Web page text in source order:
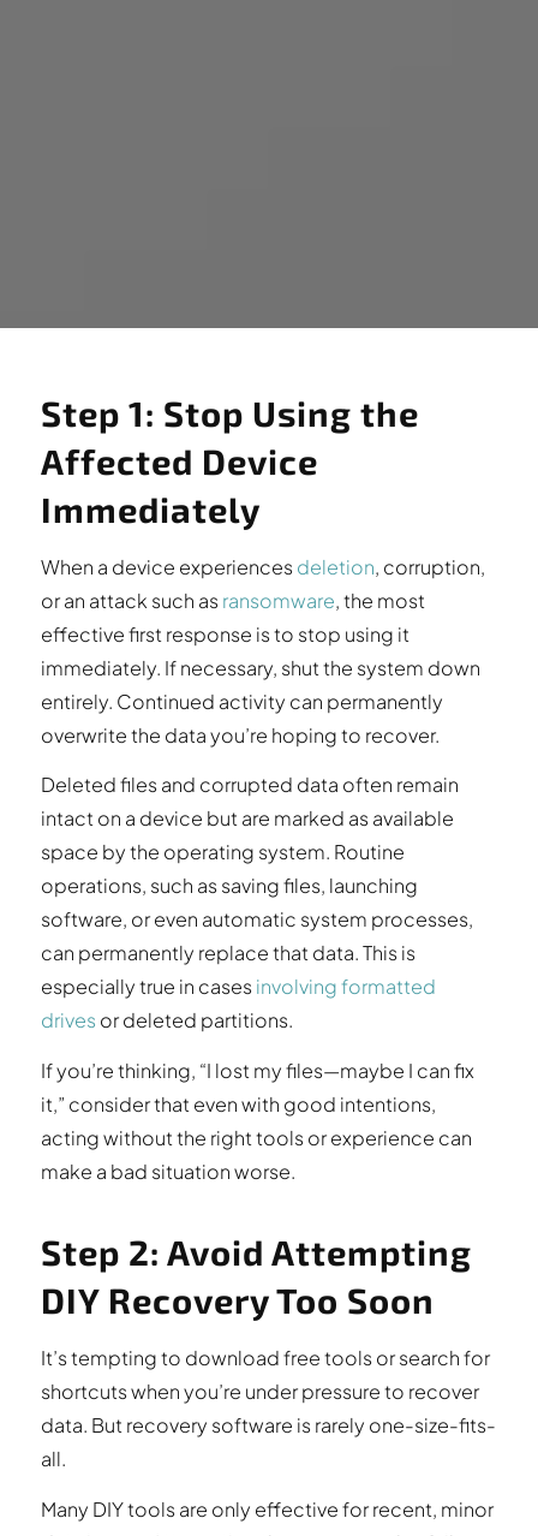
Step 1: Stop Using the
Affected Device
Immediately
When a device experiences deletion, corruption,
or an attack such as ransomware, the most
effective first response is to stop using it
immediately. If necessary, shut the system down
entirely. Continued activity can permanently
overwrite the data you’re hoping to recover.
Deleted files and corrupted data often remain
intact on a device but are marked as available
space by the operating system. Routine
operations, such as saving files, launching
software, or even automatic system processes,
can permanently replace that data. This is
especially true in cases involving formatted
drives or deleted partitions.
If you’re thinking, “I lost my files—maybe I can fix
it,” consider that even with good intentions,
acting without the right tools or experience can
make a bad situation worse.
Step 2: Avoid Attempting
DIY Recovery Too Soon
It’s tempting to download free tools or search for
shortcuts when you’re under pressure to recover
data. But recovery software is rarely one-size-fits-
all.
Many DIY tools are only effective for recent, minor